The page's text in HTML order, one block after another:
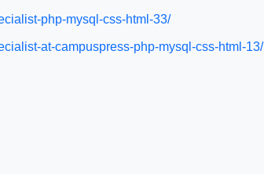
php-mysql-css-html-33/
at-campuspress-php-mysql-css-html-13/